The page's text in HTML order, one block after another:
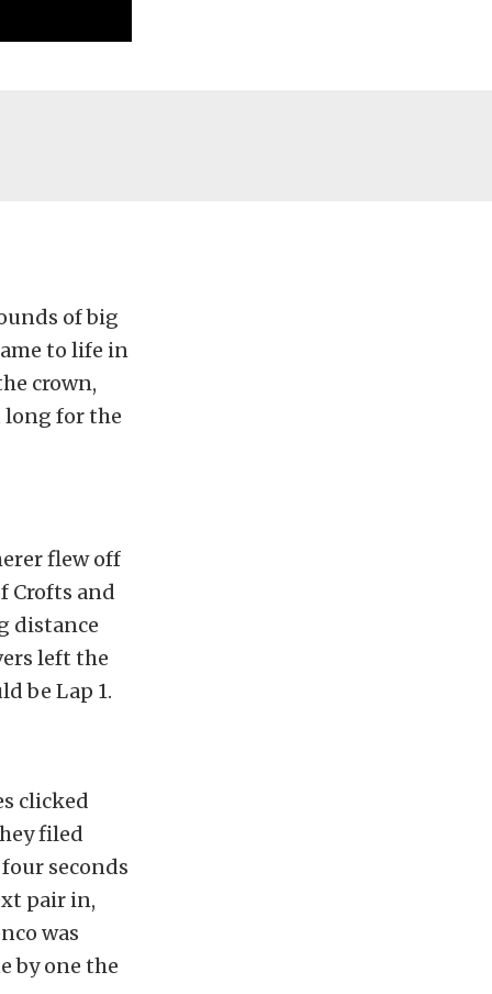
of big
to life in
crown,
long for the
flew off
Crofts and
distance
left the
be Lap 1.
clicked
filed
seconds
pair in,
was
by one the